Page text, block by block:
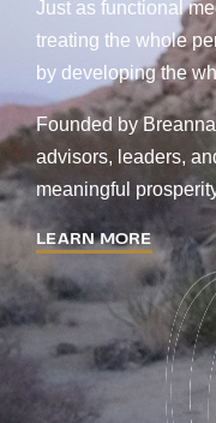
Just as functional
treating the whole
by developing the
Founded by
advisors, leaders,
meaningful
LEARN MORE